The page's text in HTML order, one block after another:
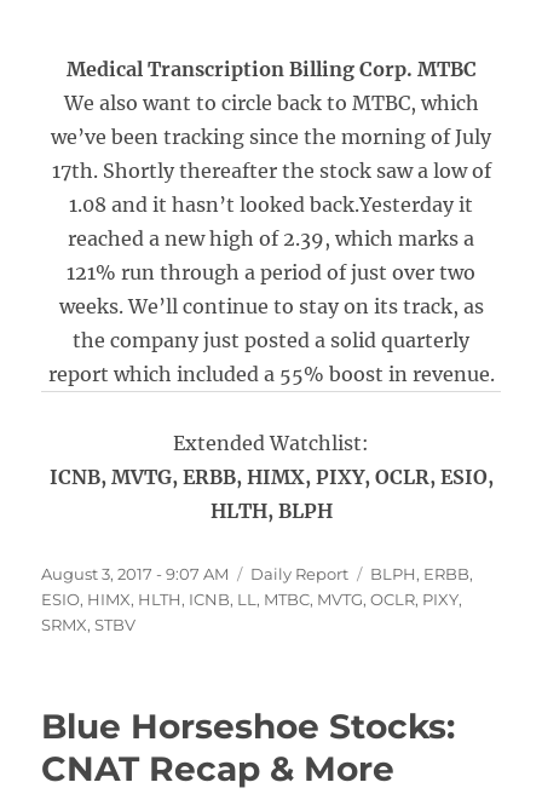
Medical Transcription Billing Corp. MTBC
We also want to circle back to MTBC, which
we’ve been tracking since the morning of July
17th. Shortly thereafter the stock saw a low of
1.08 and it hasn’t looked back.Yesterday it
reached a new high of 2.39, which marks a
121% run through a period of just over two
weeks. We’ll continue to stay on its track, as
the company just posted a solid quarterly
report which included a 55% boost in revenue.
Extended Watchlist:
ICNB, MVTG, ERBB, HIMX, PIXY, OCLR, ESIO,
HLTH, BLPH
Posted
on
August 3, 2017 - 9:07 AM Categories
Daily Report Tags
BLPH, ERBB,
ESIO, HIMX, HLTH, ICNB, LL , MTBC, MVTG,OCLR, PIXY,
SRMX,STBV
Blue Horseshoe Stocks:
CNAT Recap & More